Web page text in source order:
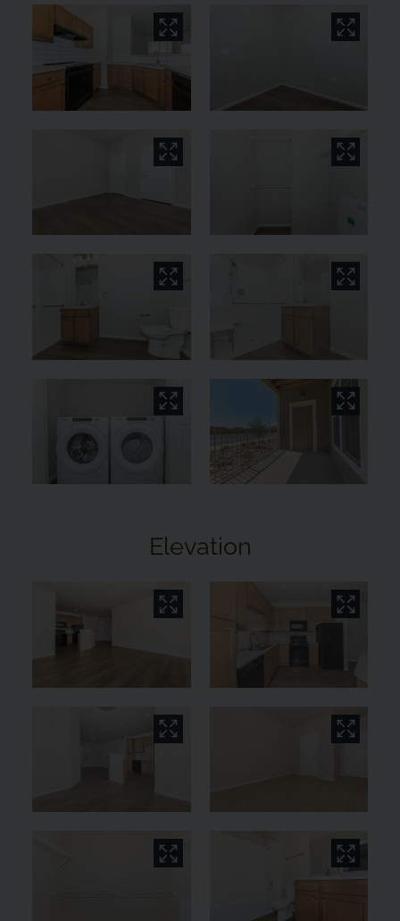
Elevation